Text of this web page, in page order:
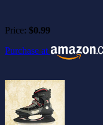
Price: $0.99
Purchase at